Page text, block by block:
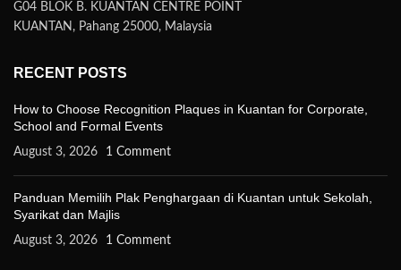
G04 BLOK B. KUANTAN CENTRE POINT
KUANTAN, Pahang 25000, Malaysia
RECENT POSTS
How to Choose Recognition Plaques in Kuantan for Corporate,
School and Formal Events
August 3, 2026 1 Comment
Panduan Memilih Plak Penghargaan di Kuantan untuk Sekolah,
Syarikat dan Majlis
August 3, 2026 1 Comment